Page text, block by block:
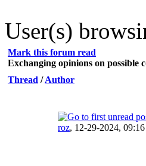
User(s)
Mark this forum read
Exchanging opinions on possible
Thread /Author
roz, 12-29-2024,